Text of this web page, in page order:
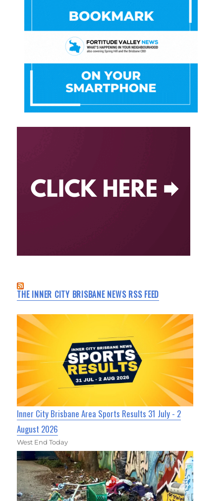
THE INNER CITY BRISBANE NEWS RSS FEED
Inner City Brisbane Area Sports Results 31 July - 2
August 2026
West End Today